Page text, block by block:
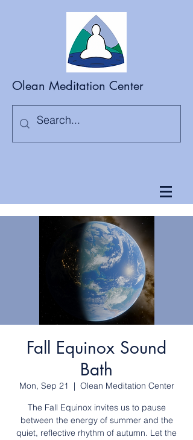
Olean Meditation Center
Fall Equinox Sound
Bath
Mon, Sep 21
  |
Olean Meditation Center
The Fall Equinox invites us to pause
between the energy of summer and the
quiet, reflective rhythm of autumn. Let the